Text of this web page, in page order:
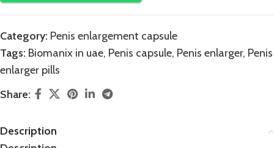
Category: Penis enlargement capsule
Tags: Biomanix in uae, Penis capsule, Penis enlarger, Penis
enlarger pills
Share:
Description